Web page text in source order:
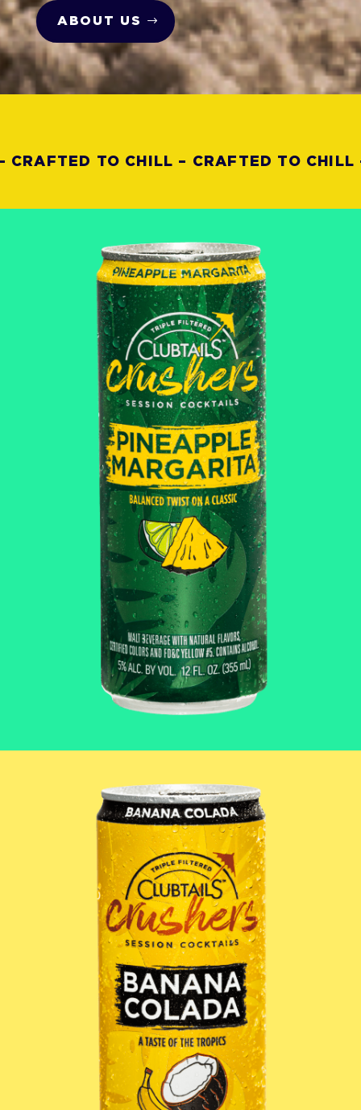
ABOUT US
TO CHILL – CRAFTED TO CHILL